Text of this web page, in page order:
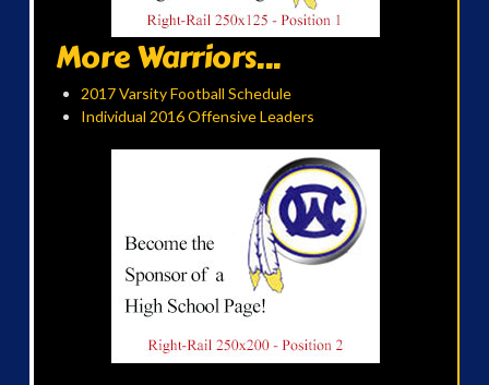
More Warriors...
2017 Varsity Football Schedule
Individual 2016 Offensive Leaders